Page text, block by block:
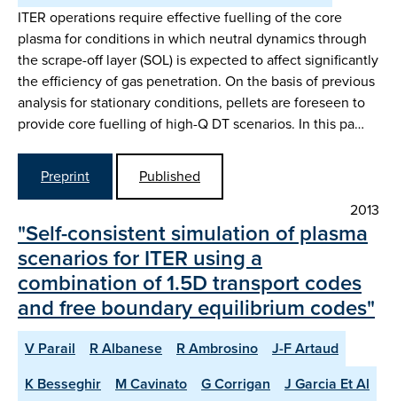
ITER operations require effective fuelling of the core
plasma for conditions in which neutral dynamics through
the scrape-off layer (SOL) is expected to affect significantly
the efficiency of gas penetration. On the basis of previous
analysis for stationary conditions, pellets are foreseen to
provide core fuelling of high-Q DT scenarios. In this pa…
Preprint
Published
2013
"Self-consistent simulation of plasma
scenarios for ITER using a
combination of 1.5D transport codes
and free boundary equilibrium codes"
V Parail R Albanese R Ambrosino
J-F Artaud
K Besseghir
M Cavinato G Corrigan
J Garcia Et Al